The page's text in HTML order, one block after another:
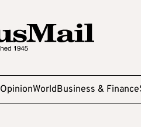
OpinionWorldBusiness & Finance